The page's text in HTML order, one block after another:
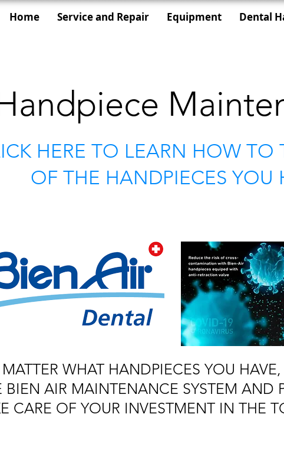
Home Service and Repair Equipment Dental
HERE TO LEARN HOW TO
OF THE HANDPIECES YOU
WHAT HANDPIECES YOU
BIEN AIR MAINTENANCE SYSTEM AND
CARE OF YOUR INVESTMENT IN THE